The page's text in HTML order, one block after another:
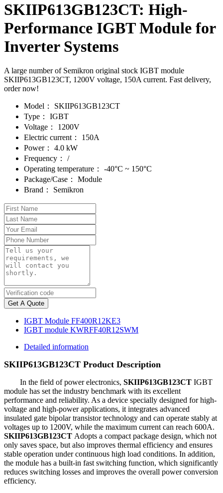
SKIIP613GB123CT: High-
Performance IGBT Module for
Inverter Systems
A large number of Semikron original stock IGBT module
SKIIP613GB123CT, 1200V voltage, 150A current. Fast delivery,
order now!
Model：
SKIIP613GB123CT
Type：
IGBT
Voltage：
1200V
Electric current：
150A
Power：
4.0 kW
Frequency：
/
Operating temperature：
-40°C ~ 150°C
Package/Case：
Module
Brand：
Semikron
Get A Quote
IGBT Module FF400R12KE3
IGBT module KWRFF40R12SWM
Detailed information
SKIIP613GB123CT Product Description
In the field of power electronics, SKIIP613GB123CT IGBT
module has set the industry benchmark with its excellent
performance and reliability. As a device specially designed for high-
voltage and high-power applications, it integrates advanced
insulated gate bipolar transistor technology and can operate stably at
voltages up to 1200V, while the maximum current can reach 600A.
SKIIP613GB123CT Adopts a compact package design, which not
only saves space, but also improves thermal efficiency and ensures
stable operation under continuous high load conditions. In addition,
the module has a built-in fast switching function, which significantly
reduces switching losses and improves the overall power conversion
efficiency.